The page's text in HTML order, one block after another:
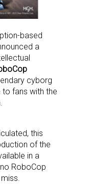
based
a
cyborg
fans with the
this
of the
in a
RoboCop